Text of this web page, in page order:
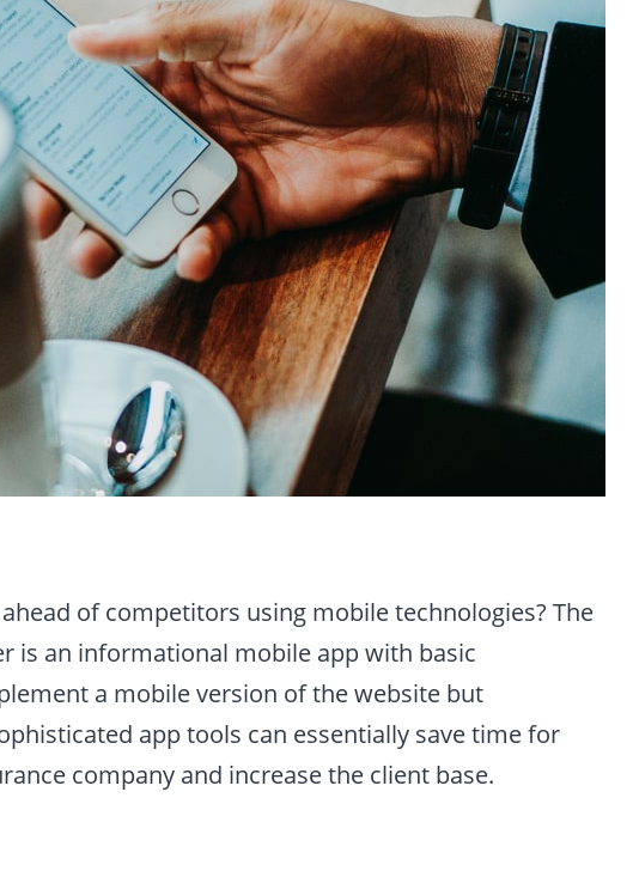
of competitors using mobile technologies? The
is an informational mobile app with basic
a mobile version of the website but
app tools can essentially save time for
company and increase the client base.